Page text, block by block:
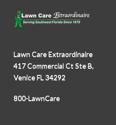
Lawn Care Extraordinaire
417 Commercial Ct Ste B,
Venice FL 34292
800-LawnCare